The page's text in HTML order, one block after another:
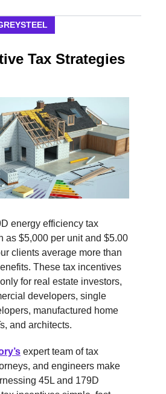
Tax Strategies
energy efficiency tax
as $5,000 per unit and $5.00
clients average more than
These tax incentives
for real estate investors,
developers, single
manufactured home
and architects.
expert team of tax
and engineers make
45L and 179D